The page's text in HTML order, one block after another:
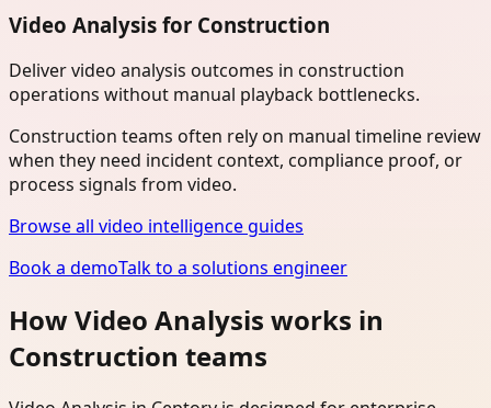
Video Analysis for Construction
Deliver video analysis outcomes in construction
operations without manual playback bottlenecks.
Construction teams often rely on manual timeline review
when they need incident context, compliance proof, or
process signals from video.
Browse all video intelligence guides
Book a demoTalk to a solutions engineer
How Video Analysis works in
Construction teams